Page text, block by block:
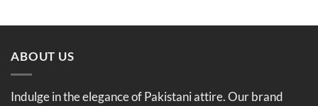
ABOUT US
Indulge in the elegance of Pakistani attire. Our brand